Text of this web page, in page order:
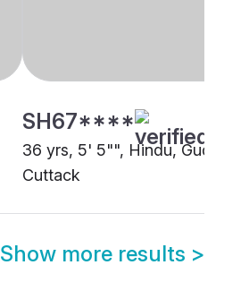
SH67****
36 yrs, 5' 5"", Hindu, Gudia,
Cuttack
Show more results >